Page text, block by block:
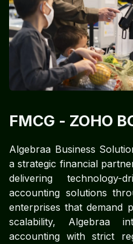
FMCG - ZOHO
Algebraa Business
a strategic financial
delivering technology-
accounting solutions
enterprises that demand
scalability, Algebraa
accounting with strict